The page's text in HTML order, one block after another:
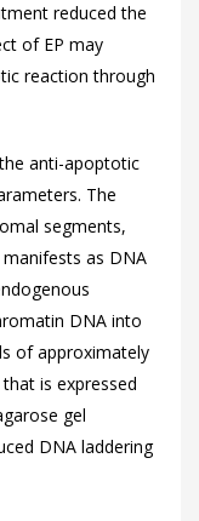
reduced the
of EP may
reaction through
anti-apoptotic
The
segments,
as DNA
DNA into
of approximately
is expressed
gel
DNA laddering